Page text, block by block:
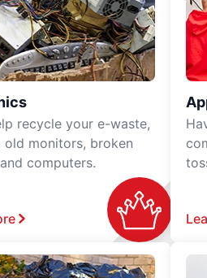
recycle your e-waste,
old monitors, broken
computers.